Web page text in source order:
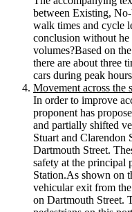
between Existing,
walk times and cycle
conclusion without
volumes?Based on
there are about three
cars during peak
Movement across the
In order to improve
proponent has
and partially shifted
Stuart and Clarendon
Dartmouth Street.
safety at the principal
Station.As shown on
vehicular exit from
on Dartmouth Street.